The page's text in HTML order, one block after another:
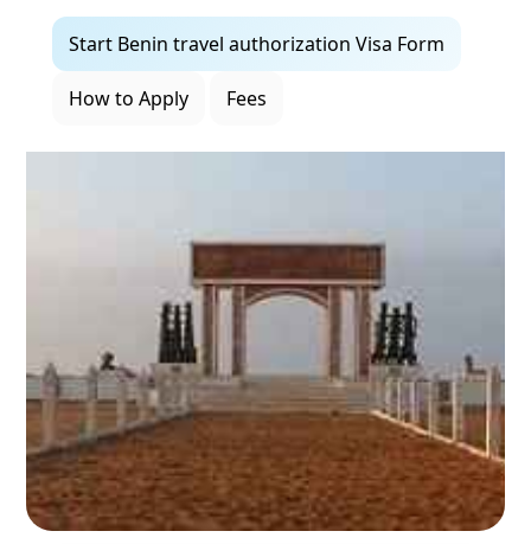
Start Benin travel authorization Visa Form
How to Apply Fees